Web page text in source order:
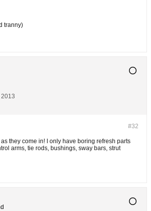
tranny)
2013
#32
they come in! I only have boring refresh parts
arms, tie rods, bushings, sway bars, strut